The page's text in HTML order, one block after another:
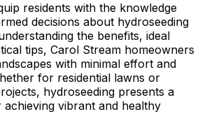
residents with the knowledge
decisions about hydroseeding
the benefits, ideal
tips, Carol Stream homeowners
with minimal effort and
for residential lawns or
hydroseeding presents a
vibrant and healthy